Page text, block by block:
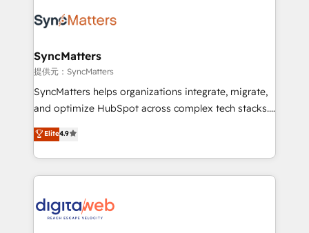
strive for optimal customer processes and
Implementation & Migration Onboarding across all
Station, Freshdesk, Intercom, and more. Custom
objects, automations, and integrations built for
growth. 🚀 AI-Driven GTM Orchestration Unify
HubSpot with LinkedIn, WhatsApp, email, paid
Agent Development Deploy AI agents for
prospecting, follow-ups, service triage, and
onboarding in weeks Growth-Track: Unlock
advanced optimization & adoption 📍 São Paulo, BR
SyncMatters
提供元：SyncMatters
SyncMatters helps organizations integrate, migrate,
and optimize HubSpot across complex tech stacks.
From CRM data migrations to real-time integrations
and portal consolidations, we ensure clean, reliable
data across every system. Core Solutions: -
HubSpot CRM Data Migration - Custom HubSpot
Synchronization - HubSpot Portal Consolidation -
Data Quality & Deduplication Use Cases: - Salesforce
Elite4.9